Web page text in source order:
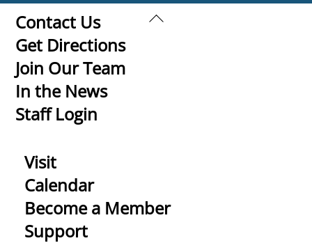
Back
Contact Us
Get Directions
Join Our Team
In the News
Staff Login
Visit
Calendar
Become a Member
Support